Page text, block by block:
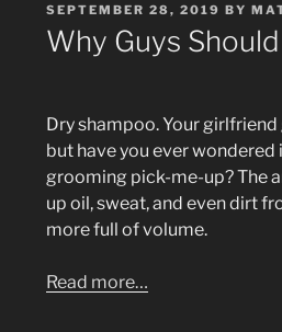
POSTED
ON
SEPTEMBER 28, 2019 BY
Why Guys
Dry shampoo. Your
but have you ever wondered
grooming pick-me-up? The
up oil, sweat, and even dirt
more full of volume.
Read more…